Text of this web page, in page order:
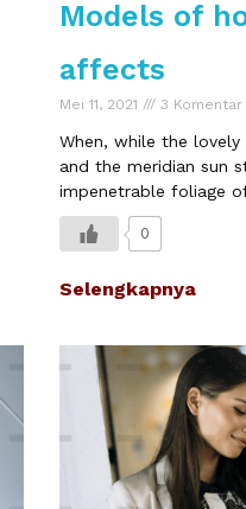
Models of
affects
Mei 11, 2021 3 Komentar
When, while the
and the meridian sun
impenetrable foliage
0
Selengkapnya